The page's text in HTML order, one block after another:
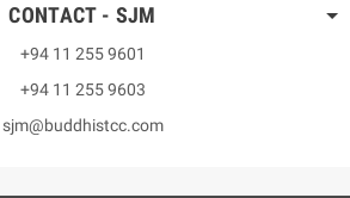
CONTACT - SJM
+94 11 255 9601
+94 11 255 9603
sjm@buddhistcc.com